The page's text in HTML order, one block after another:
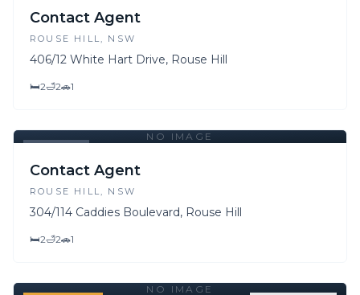
Contact Agent
ROUSE HILL, NSW
406/12 White Hart Drive, Rouse Hill
🛏2🛁2🚗1
NO IMAGE
Contact Agent
ROUSE HILL, NSW
304/114 Caddies Boulevard, Rouse Hill
🛏2🛁2🚗1
NO IMAGE